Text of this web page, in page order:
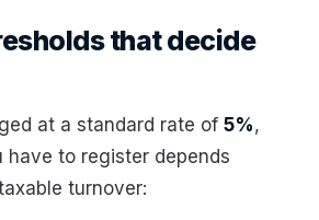
that decide
at a standard rate of 5%,
have to register depends
turnover: